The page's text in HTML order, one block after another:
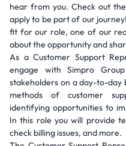
hear from you. Check out
apply to be part of our
fit for our role, one of our
about the opportunity and
As a Customer Support
engage with Simpro
stakeholders on a day-to-day
methods of customer
identifying opportunities to
In this role you will provide
check billing issues, and more.